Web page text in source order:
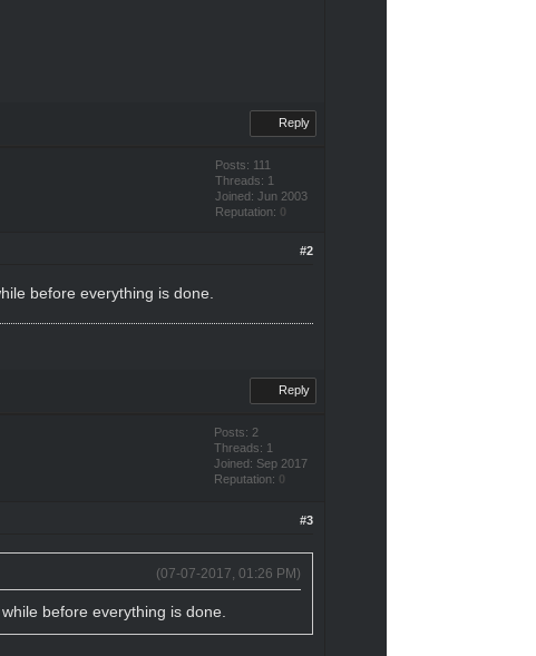
Reply
Posts: 111
Threads: 1
Joined: Jun 2003
Reputation: 0
#2
before everything is done.
Reply
Posts: 2
Threads: 1
Joined: Sep 2017
Reputation: 0
#3
(07-07-2017, 01:26 PM)
before everything is done.